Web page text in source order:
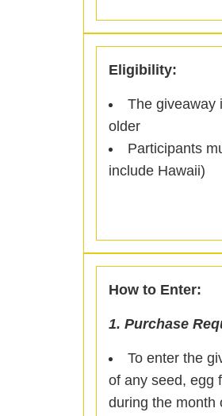
Eligibility:
The giveaway
older
Participants
include Hawaii)
How to Enter:
1. Purchase
To enter the
of any seed, egg
during the month